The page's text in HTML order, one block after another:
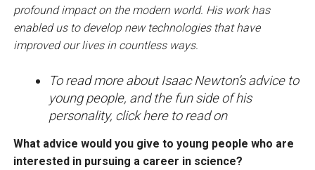
profound impact on the modern world. His work has
enabled us to develop new technologies that have
improved our lives in countless ways.
To read more about Isaac Newton’s advice to
young people, and the fun side of his
personality, click here to read on
What advice would you give to young people who are
interested in pursuing a career in science?